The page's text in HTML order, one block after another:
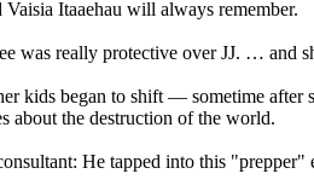
Itaaehau will always remember.
was really protective over JJ. … and
kids began to shift — sometime
about the destruction of the world.
He tapped into this